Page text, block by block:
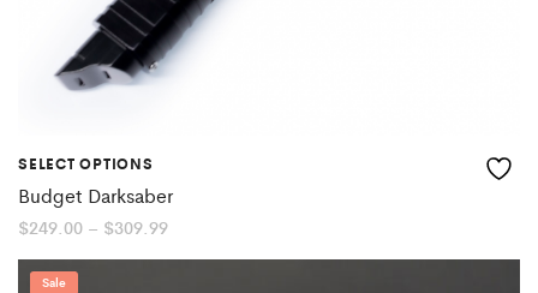
SELECT OPTIONS
Budget Darksaber
$249.00 – $309.99Price
$249.00
Sale